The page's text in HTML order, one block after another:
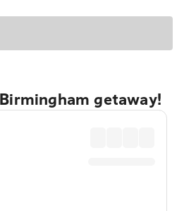
getaway!